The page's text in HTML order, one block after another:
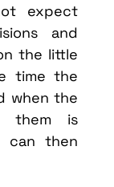
expect
and
the little
time the
when the
them is
can then